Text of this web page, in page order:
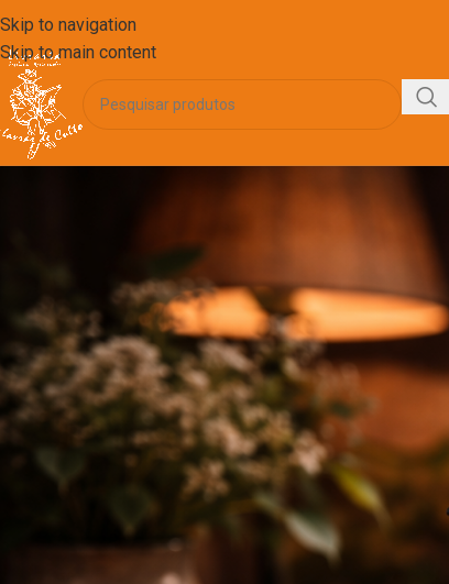
Skip to navigation
Skip to main content